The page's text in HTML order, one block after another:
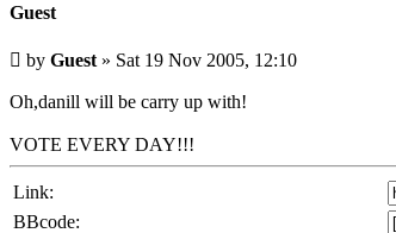
Guest
Unread
post
by Guest » Sat 19 Nov 2005, 12:10
Oh,danill will be carry up with!
VOTE EVERY DAY!!!
Link:
BBcode: